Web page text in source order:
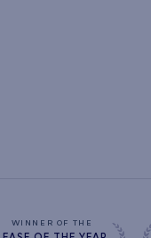
WINNER OF THE